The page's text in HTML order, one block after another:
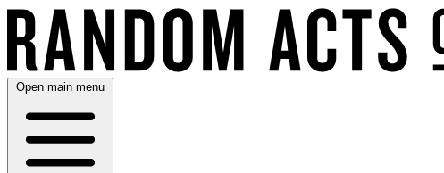
Open main menu